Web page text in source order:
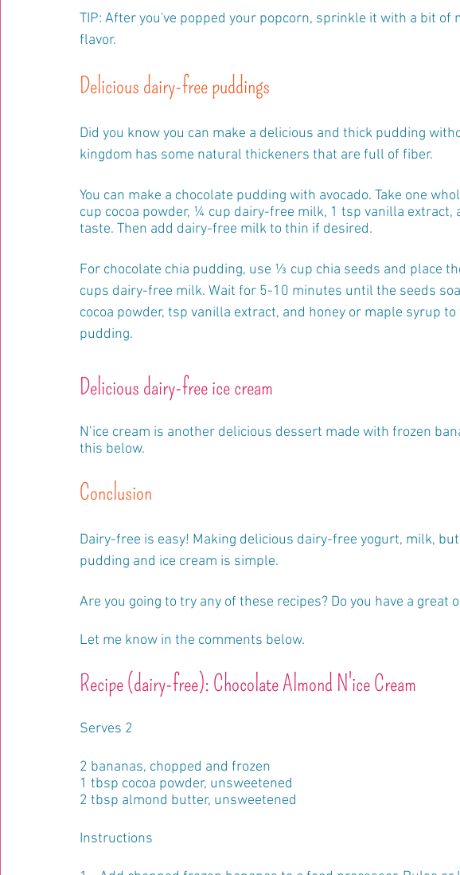
TIP: After you've popped your popcorn, sprinkle it with a bit of
flavor.
Delicious dairy-free puddings
Did you know you can make a delicious and thick pudding
kingdom has some natural thickeners that are full of fiber.
You can make a chocolate pudding with avocado. Take one
cup cocoa powder, ¼ cup dairy-free milk, 1 tsp vanilla extract,
taste. Then add dairy-free milk to thin if desired.
For chocolate chia pudding, use ⅓ cup chia seeds and place
cups dairy-free milk. Wait for 5-10 minutes until the seeds
cocoa powder, tsp vanilla extract, and honey or maple syrup
pudding.
Delicious dairy-free ice cream
N’ice cream is another delicious dessert made with frozen
this below.
Conclusion
Dairy-free is easy! Making delicious dairy-free yogurt, milk,
pudding and ice cream is simple.
Are you going to try any of these recipes? Do you have a great
Let me know in the comments below.
Recipe (dairy-free): Chocolate Almond N'ice Cream
Serves 2
2 bananas, chopped and frozen
1 tbsp cocoa powder, unsweetened
2 tbsp almond butter, unsweetened
Instructions